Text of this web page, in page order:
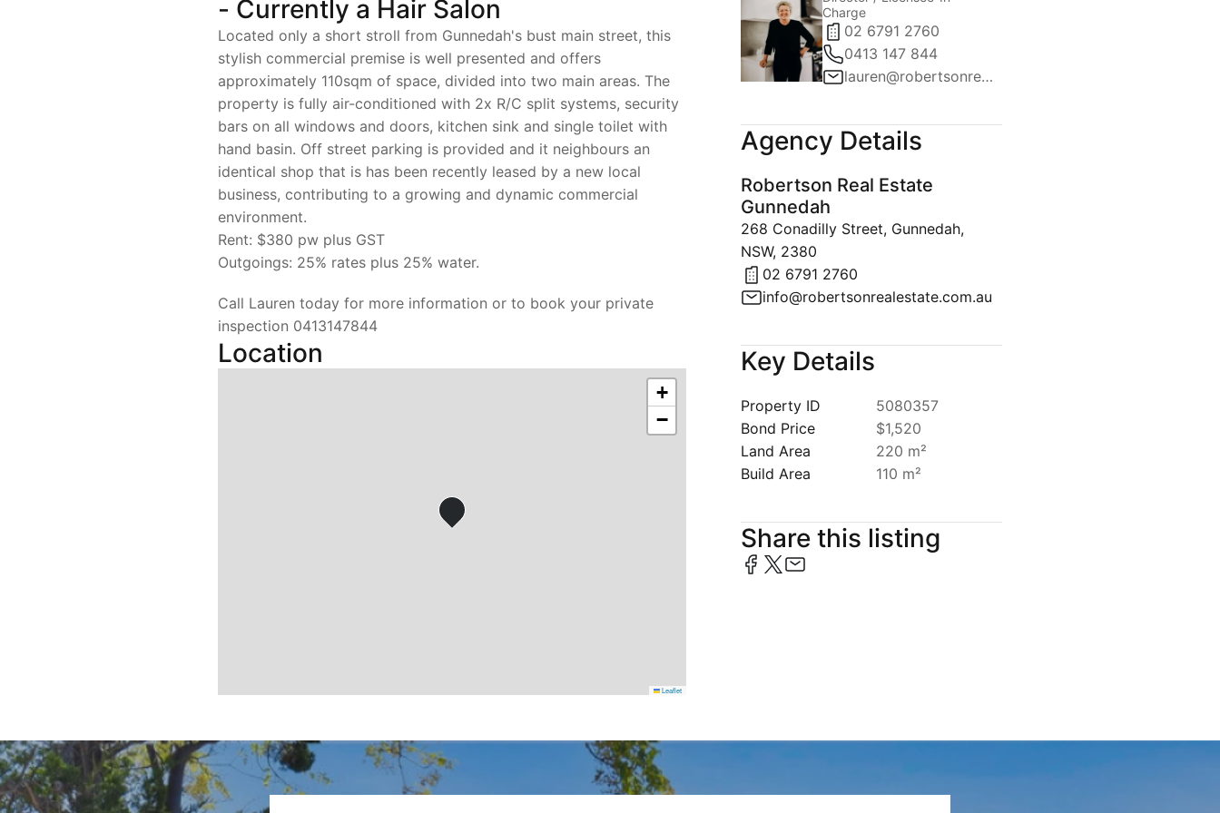
- Currently a Hair Salon
Located only a short stroll from Gunnedah's bust main street, this
stylish commercial premise is well presented and offers
approximately 110sqm of space, divided into two main areas. The
property is fully air-conditioned with 2x R/C split systems, security
bars on all windows and doors, kitchen sink and single toilet with
hand basin. Off street parking is provided and it neighbours an
identical shop that is has been recently leased by a new local
business, contributing to a growing and dynamic commercial
environment.
Rent: $380 pw plus GST
Outgoings: 25% rates plus 25% water.
Call Lauren today for more information or to book your private
inspection 0413147844
Location
+
−
Leaflet
Charge
02 6791 2760
0413 147 844
lauren@robertsonrealestate.com.au
Agency Details
Robertson Real Estate
Gunnedah
268 Conadilly Street, Gunnedah,
NSW, 2380
02 6791 2760
info@robertsonrealestate.com.au
Key Details
Property ID
5080357
Bond Price
$1,520
Land Area
220 m²
Build Area
110 m²
Share this listing